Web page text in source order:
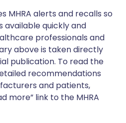
MHRA alerts and recalls so
available quickly and
professionals and
above is taken directly
publication. To read the
recommendations
and patients,
more” link to the MHRA